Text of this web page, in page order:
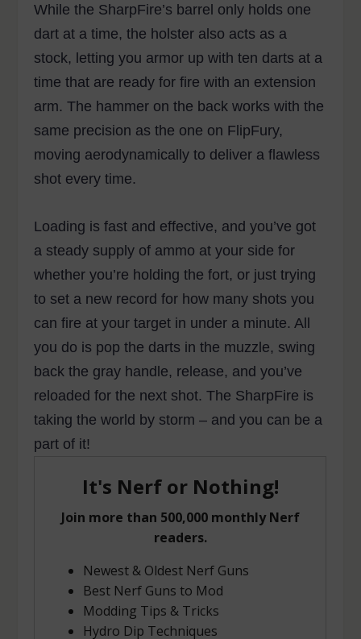
While the SharpFire’s barrel only holds one
dart at a time, the holster also acts as a
stock, letting you armor up with ten darts at a
time that are ready for fire with an extension
arm. The hammer on the back works with the
same precision as the one on FlipFury,
moving aerodynamically to deliver a flawless
shot every time.
Loading is fast and effective, and you’ve got
a steady supply of ammo at your side for
whether you’re holding the fort, or just trying
to set a new record for how many shots you
can fire at your target in under a minute. All
you do is pop the darts in the muzzle, swing
back the gray handle, release, and you’ve
reloaded for the next shot. The SharpFire is
taking the world by storm – and you can be a
part of it!